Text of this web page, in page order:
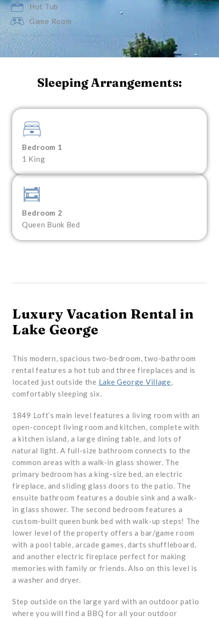
Hot Tub
Game Room
Sleeping Arrangements:
Bedroom 1
1 King
Bedroom 2
Queen Bunk Bed
Luxury Vacation Rental in
Lake George
This modern, spacious two-bedroom, two-bathroom
rental features a hot tub and three fireplaces and is
located just outside the Lake George Village,
comfortably sleeping six.
1849 Loft’s main level features a living room with an
open-concept living room and kitchen, complete with
a kitchen island, a large dining table, and lots of
natural light. A full-size bathroom connects to the
common areas with a walk-in glass shower. The
primary bedroom has a king-size bed, an electric
fireplace, and sliding glass doors to the patio. The
ensuite bathroom features a double sink and a walk-
in glass shower. The second bedroom features a
custom-built queen bunk bed with walk-up steps! The
lower level of the property offers a bar/game room
with a pool table, arcade games, darts shuffleboard,
and another electric fireplace perfect for making
memories with family or friends. Also on this level is
a washer and dryer.
Step outside on the large yard with an outdoor patio
where you will find a BBQ for all your outdoor